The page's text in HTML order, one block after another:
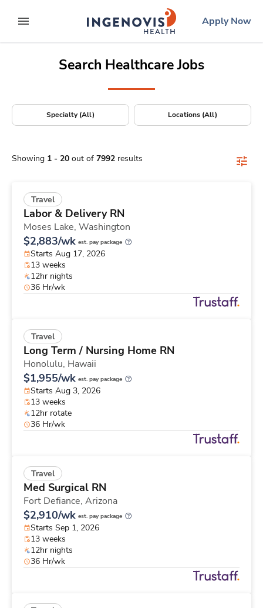
to contentexpand main menu
ingenovislogo
Apply Now
Search Healthcare Jobs
Specialty (All) Locations (All)
Showing 1 - 20 out of 7992 results
Travel
Labor & Delivery RN
Moses Lake, Washington
$2,883/wk est. pay package
Starts Aug 17, 2026
13 weeks
12hr nights
36 Hr/wk
Travel
Long Term / Nursing Home RN
Honolulu, Hawaii
$1,955/wk est. pay package
Starts Aug 3, 2026
13 weeks
12hr rotate
36 Hr/wk
Travel
Med Surgical RN
Fort Defiance, Arizona
$2,910/wk est. pay package
Starts Sep 1, 2026
13 weeks
12hr nights
36 Hr/wk